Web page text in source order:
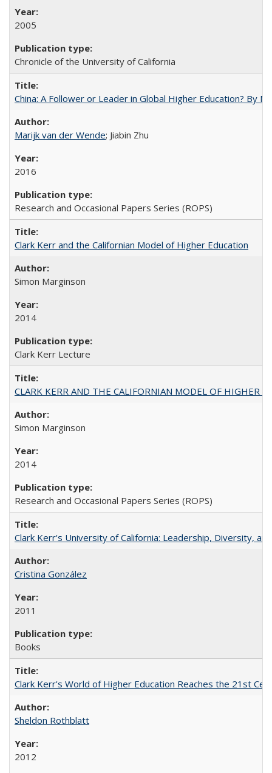
2005
Chronicle of the University of California
China: A Follower or Leader in Global Higher Education? By
Marijk van der Wende; Jiabin Zhu
2016
Research and Occasional Papers Series (ROPS)
Clark Kerr and the Californian Model of Higher Education
Simon Marginson
2014
Clark Kerr Lecture
CLARK KERR AND THE CALIFORNIAN MODEL OF HIGHER
Simon Marginson
2014
Research and Occasional Papers Series (ROPS)
Clark Kerr's University of California: Leadership, Diversity,
Cristina González
2011
Books
Clark Kerr's World of Higher Education Reaches the 21st
Sheldon Rothblatt
2012